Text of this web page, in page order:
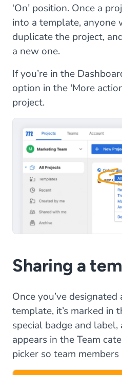
‘On’ position. Once a
into a template, anyone
duplicate the project,
a new one.
If you’re in the
option in the 'More
project.
Sharing a
Once you’ve designated
template, it’s marked in
special badge and
appears in the Team
picker so team members